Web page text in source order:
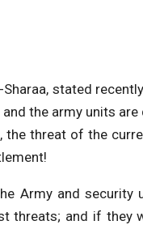
stated
the army units
the threat of the
Army and
threats; and if they